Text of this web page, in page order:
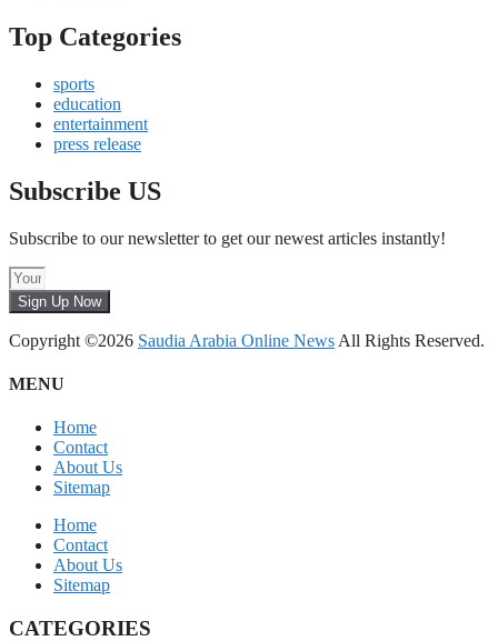
Top Categories
sports
education
entertainment
press release
Subscribe US
Subscribe to our newsletter to get our newest articles instantly!
Sign Up Now
Copyright ©2026 Saudia Arabia Online News All Rights Reserved.
MENU
Home
Contact
About Us
Sitemap
Home
Contact
About Us
Sitemap
CATEGORIES